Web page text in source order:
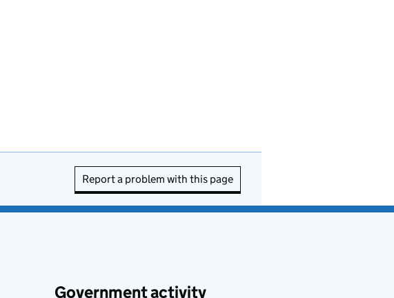
Report a problem with this page
Government activity